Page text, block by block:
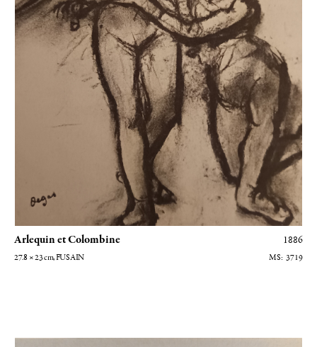
Arlequin et Colombine 1886
27.8 × 23cm , FUSAIN 3719
Etude de mains pour Hélène Rouart dans le bureau de son père (MS-